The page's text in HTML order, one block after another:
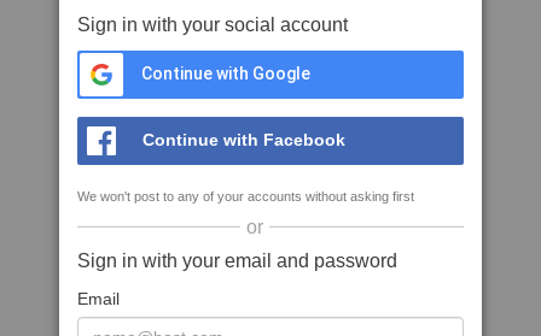
Sign in with your social account
Continue with Google
Continue with Facebook
We won't post to any of your accounts without asking first
or
Sign in with your email and password
Email